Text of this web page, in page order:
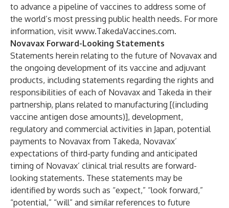
to advance a pipeline of vaccines to address some of
the world’s most pressing public health needs. For more
information, visit www.TakedaVaccines.com.
Novavax Forward-Looking Statements
Statements herein relating to the future of Novavax and
the ongoing development of its vaccine and adjuvant
products, including statements regarding the rights and
responsibilities of each of Novavax and Takeda in their
partnership, plans related to manufacturing [(including
vaccine antigen dose amounts)], development,
regulatory and commercial activities in Japan, potential
payments to Novavax from Takeda, Novavax’
expectations of third-party funding and anticipated
timing of Novavax’ clinical trial results are forward-
looking statements. These statements may be
identified by words such as “expect,” “look forward,”
“potential,” “will” and similar references to future